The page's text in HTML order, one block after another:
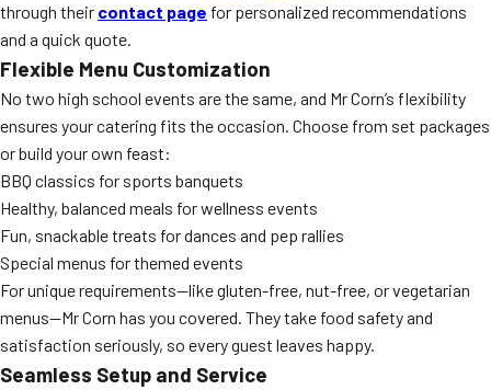
through their contact page for personalized recommendations
and a quick quote.
Flexible Menu Customization
No two high school events are the same, and Mr Corn’s flexibility
ensures your catering fits the occasion. Choose from set packages
or build your own feast:
BBQ classics for sports banquets
Healthy, balanced meals for wellness events
Fun, snackable treats for dances and pep rallies
Special menus for themed events
For unique requirements—like gluten-free, nut-free, or vegetarian
menus—Mr Corn has you covered. They take food safety and
satisfaction seriously, so every guest leaves happy.
Seamless Setup and Service